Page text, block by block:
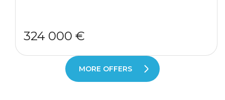
324 000 €
MORE OFFERS